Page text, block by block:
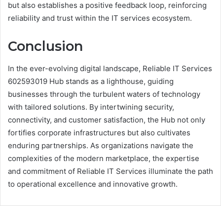
but also establishes a positive feedback loop, reinforcing
reliability and trust within the IT services ecosystem.
Conclusion
In the ever-evolving digital landscape, Reliable IT Services
602593019 Hub stands as a lighthouse, guiding
businesses through the turbulent waters of technology
with tailored solutions. By intertwining security,
connectivity, and customer satisfaction, the Hub not only
fortifies corporate infrastructures but also cultivates
enduring partnerships. As organizations navigate the
complexities of the modern marketplace, the expertise
and commitment of Reliable IT Services illuminate the path
to operational excellence and innovative growth.